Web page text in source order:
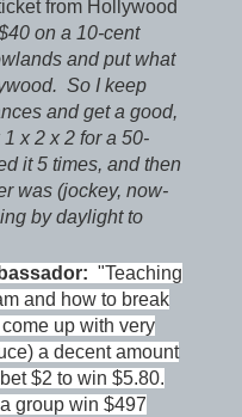
from Hollywood
on a 10-cent
and put what
So I keep
and get a good,
x 2 x 2 for a 50-
it 5 times, and then
was (jockey, now-
by daylight to
"Teaching
and how to break
up with very
a decent amount
$2 to win $5.80.
group win $497